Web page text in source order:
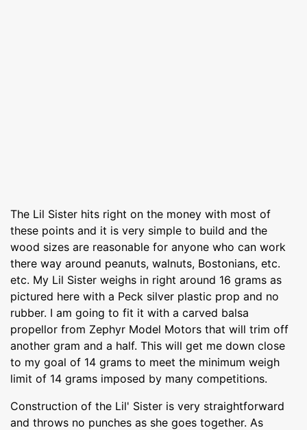
The Lil Sister hits right on the money with most of
these points and it is very simple to build and the
wood sizes are reasonable for anyone who can work
there way around peanuts, walnuts, Bostonians, etc.
etc. My Lil Sister weighs in right around 16 grams as
pictured here with a Peck silver plastic prop and no
rubber. I am going to fit it with a carved balsa
propellor from Zephyr Model Motors that will trim off
another gram and a half. This will get me down close
to my goal of 14 grams to meet the minimum weigh
limit of 14 grams imposed by many competitions.
Construction of the Lil' Sister is very straightforward
and throws no punches as she goes together. As